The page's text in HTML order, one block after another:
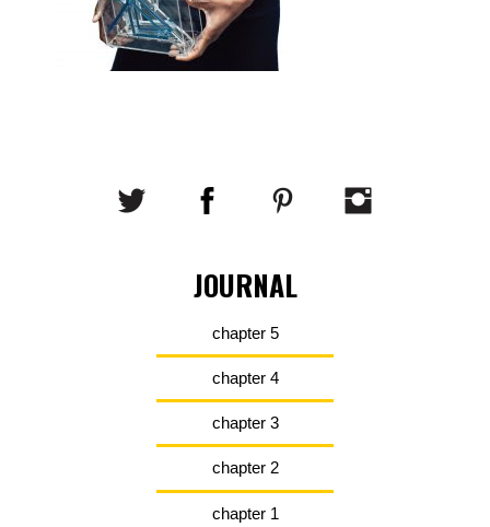
JOURNAL
chapter 5
chapter 4
chapter 3
chapter 2
chapter 1